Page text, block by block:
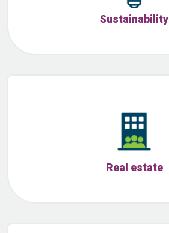
Sustainability
Real estate